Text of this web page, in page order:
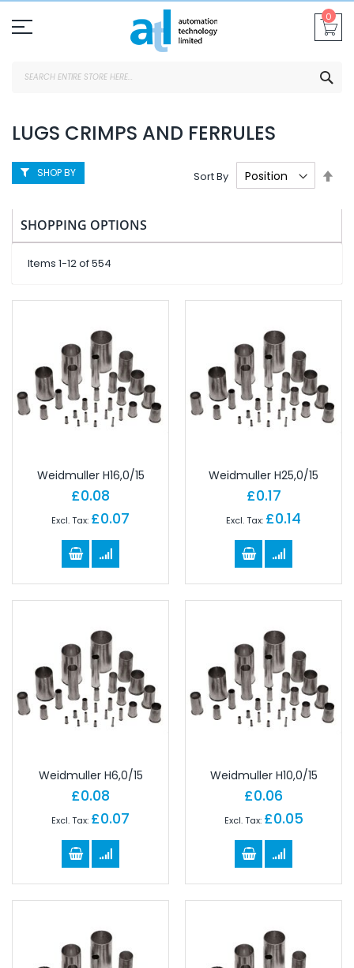
Skip
To
Content
0
LUGS CRIMPS AND FERRULES
Items 1-12of554
Sort By
Weidmuller H16,0/15
£0.08
£0.07
Weidmuller H25,0/15
£0.17
£0.14
Weidmuller H6,0/15
£0.08
£0.07
Weidmuller H10,0/15
£0.06
£0.05
SHOP BY
SHOPPING OPTIONS